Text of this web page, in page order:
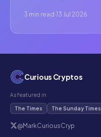
3 min read ·13 Jul 2026
Curious Cryptos
As featured in
The Times The Sunday Times
@MarkCuriousCryp